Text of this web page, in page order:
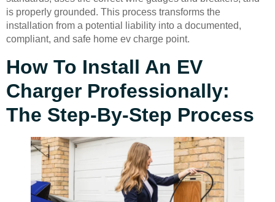
is properly grounded. This process transforms the
installation from a potential liability into a documented,
compliant, and safe home ev charge point.
How To Install An EV
Charger Professionally:
The Step-By-Step Process